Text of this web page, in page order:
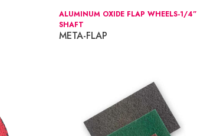
ALUMINUM OXIDE FLAP WHEELS-1/4”
SHAFT
META-FLAP